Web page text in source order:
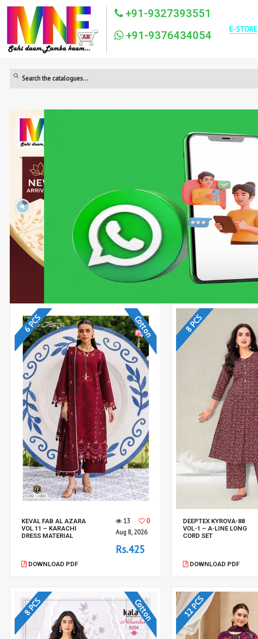
+91-9327393551
+91-9376434054
E-STORE
6 PCS Cotton
KEVAL FAB AL AZARA
VOL 11 – KARACHI
DRESS MATERIAL
13
0
Aug 8, 2026
Rs.425
DOWNLOAD PDF
8 PCS
DEEPTEX KYROVA-88
VOL-1 – A-LINE LONG
CORD SET
DOWNLOAD PDF
8 PCS Cotton 12 PCS